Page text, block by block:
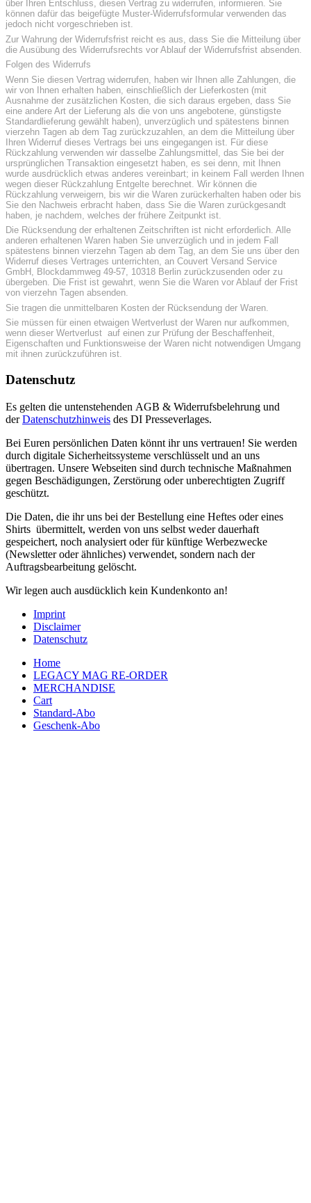
über Ihren Entschluss, diesen Vertrag zu widerrufen, informieren. Sie
können dafür das beigefügte Muster-Widerrufsformular verwenden das
jedoch nicht vorgeschrieben ist.
Zur Wahrung der Widerrufsfrist reicht es aus, dass Sie die Mitteilung über
die Ausübung des Widerrufsrechts vor Ablauf der Widerrufsfrist absenden.
Folgen des Widerrufs
Wenn Sie diesen Vertrag widerrufen, haben wir Ihnen alle Zahlungen, die
wir von Ihnen erhalten haben, einschließlich der Lieferkosten (mit
Ausnahme der zusätzlichen Kosten, die sich daraus ergeben, dass Sie
eine andere Art der Lieferung als die von uns angebotene, günstigste
Standardlieferung gewählt haben), unverzüglich und spätestens binnen
vierzehn Tagen ab dem Tag zurückzuzahlen, an dem die Mitteilung über
Ihren Widerruf dieses Vertrags bei uns eingegangen ist. Für diese
Rückzahlung verwenden wir dasselbe Zahlungsmittel, das Sie bei der
ursprünglichen Transaktion eingesetzt haben, es sei denn, mit Ihnen
wurde ausdrücklich etwas anderes vereinbart; in keinem Fall werden Ihnen
wegen dieser Rückzahlung Entgelte berechnet. Wir können die
Rückzahlung verweigern, bis wir die Waren zurückerhalten haben oder bis
Sie den Nachweis erbracht haben, dass Sie die Waren zurückgesandt
haben, je nachdem, welches der frühere Zeitpunkt ist.
Die Rücksendung der erhaltenen Zeitschriften ist nicht erforderlich. Alle
anderen erhaltenen Waren haben Sie unverzüglich und in jedem Fall
spätestens binnen vierzehn Tagen ab dem Tag, an dem Sie uns über den
Widerruf dieses Vertrages unterrichten, an Couvert Versand Service
GmbH, Blockdammweg 49-57, 10318 Berlin zurückzusenden oder zu
übergeben. Die Frist ist gewahrt, wenn Sie die Waren vor Ablauf der Frist
von vierzehn Tagen absenden.
Sie tragen die unmittelbaren Kosten der Rücksendung der Waren.
Sie müssen für einen etwaigen Wertverlust der Waren nur aufkommen,
wenn dieser Wertverlust auf einen zur Prüfung der Beschaffenheit,
Eigenschaften und Funktionsweise der Waren nicht notwendigen Umgang
mit ihnen zurückzuführen ist.
Datenschutz
Es gelten die untenstehenden AGB & Widerrufsbelehrung und
derDatenschutzhinweis des DI Presseverlages.
Bei Euren persönlichen Daten könnt ihr uns vertrauen! Sie werden
durch digitale Sicherheitssysteme verschlüsselt und an uns
übertragen. Unsere Webseiten sind durch technische Maßnahmen
gegen Beschädigungen, Zerstörung oder unberechtigten Zugriff
geschützt.
Die Daten, die ihr uns bei der Bestellung eine Heftes oder eines
Shirts übermittelt, werden von uns selbst weder dauerhaft
gespeichert, noch analysiert oder für künftige Werbezwecke
(Newsletter oder ähnliches) verwendet, sondern nach der
Auftragsbearbeitung gelöscht.
Wir legen auch ausdücklich kein Kundenkonto an!
Imprint
Disclaimer
Datenschutz
Home
LEGACY MAG RE-ORDER
MERCHANDISE
Cart
Standard-Abo
Geschenk-Abo